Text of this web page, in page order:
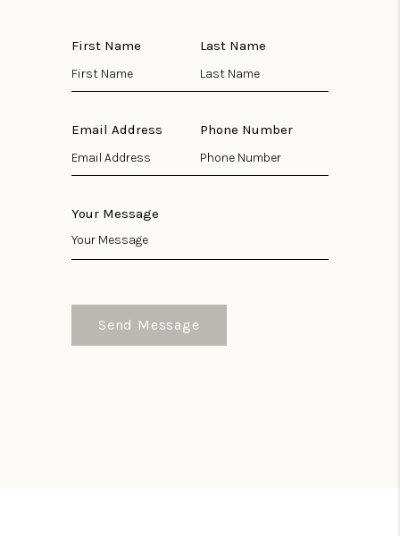
First Name Last Name
Email Address Phone Number
Your Message
Send Message